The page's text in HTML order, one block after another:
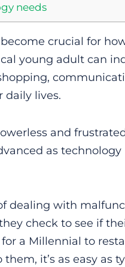
needs
crucial for
young adult can
daily lives.
and
as
dealing with
check to see if
a Millennial to
it’s as easy as